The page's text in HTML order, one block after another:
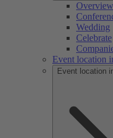
Wedding
Celebrate
Event location
Event location